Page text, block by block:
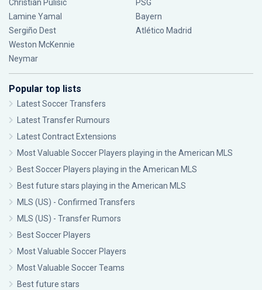
Christian Pulisic
Lamine Yamal
Sergiño Dest
Weston McKennie
Neymar
PSG
Bayern
Atlético Madrid
Popular top lists
Latest Soccer Transfers
Latest Transfer Rumours
Latest Contract Extensions
Most Valuable Soccer Players playing in the American MLS
Best Soccer Players playing in the American MLS
Best future stars playing in the American MLS
MLS (US) - Confirmed Transfers
MLS (US) - Transfer Rumors
Best Soccer Players
Most Valuable Soccer Players
Most Valuable Soccer Teams
Best future stars